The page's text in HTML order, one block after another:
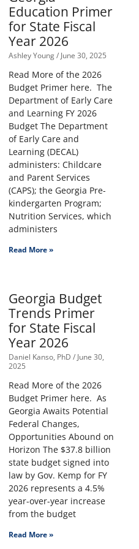
Education Primer
for State Fiscal
Year 2026
Ashley Young June 30, 2025
Read More of the 2026
Budget Primer here. The
Department of Early Care
and Learning FY 2026
Budget The Department
of Early Care and
Learning (DECAL)
administers: Childcare
and Parent Services
(CAPS); the Georgia Pre-
kindergarten Program;
Nutrition Services, which
administers
Read More »
Georgia Budget
Trends Primer
for State Fiscal
Year 2026
Daniel Kanso, PhD June 30,
2025
Read More of the 2026
Budget Primer here. As
Georgia Awaits Potential
Federal Changes,
Opportunities Abound on
Horizon The $37.8 billion
state budget signed into
law by Gov. Kemp for FY
2026 represents a 4.5%
year-over-year increase
from the budget
Read More »